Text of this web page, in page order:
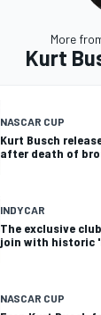
More
Kurt
NASCAR CUP
Kurt Busch
after death of
INDYCAR
The exclusive
join with historic
NASCAR CUP